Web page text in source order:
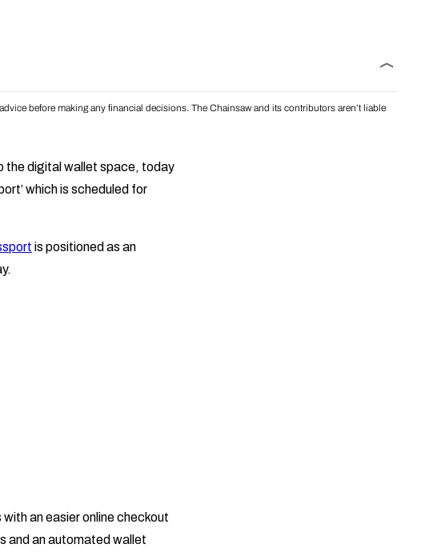
before making any financial decisions. The Chainsaw and its contributors aren’t liable
the digital wallet space, today
which is scheduled for
is positioned as an
an easier online checkout
and an automated wallet